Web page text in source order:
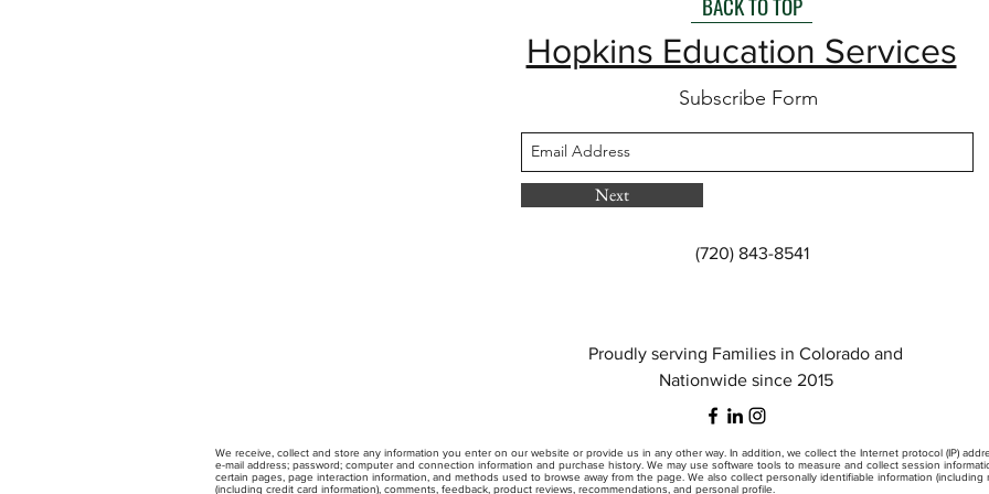
Hopkins Education Services
Subscribe Form
Next
(720) 843-8541
Proudly serving Families in Colorado and
Nationwide since 2015
We receive, collect and store any information you enter on our website or provide us in any other way. In addition, we collect the Internet protocol (IP)
e-mail address; password; computer and connection information and purchase history. We may use software tools to measure and collect session
certain pages, page interaction information, and methods used to browse away from the page. We also collect personally identifiable information (including
(including credit card information), comments, feedback, product reviews, recommendations, and personal profile.